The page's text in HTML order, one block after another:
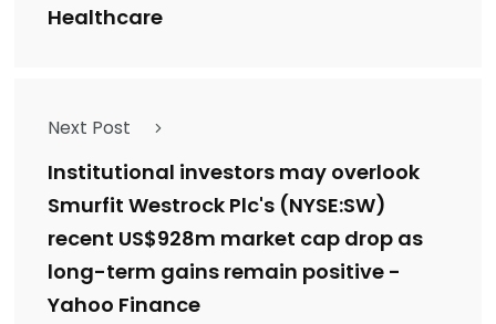
Healthcare
Next Post
Institutional investors may overlook
Smurfit Westrock Plc's (NYSE:SW)
recent US$928m market cap drop as
long-term gains remain positive -
Yahoo Finance